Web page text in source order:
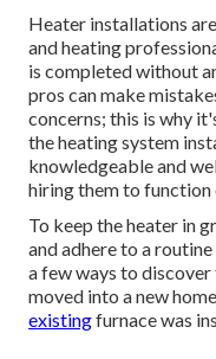
Heater installations
and heating
is completed without
pros can make
concerns; this is why
the heating system
knowledgeable and
hiring them to function
To keep the heater in
and adhere to a
a few ways to
moved into a new
existingfurnace was